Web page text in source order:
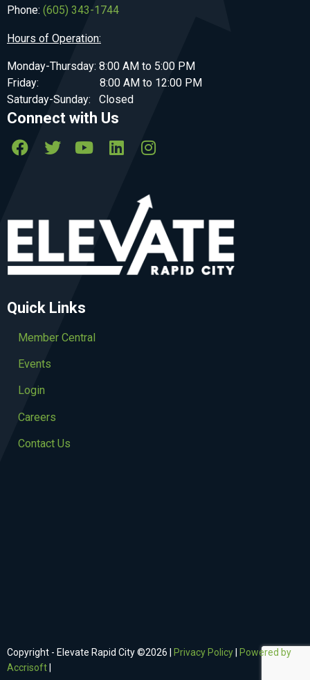
Phone: (605) 343-1744
Hours of Operation:
Monday-Thursday: 8:00 AM to 5:00 PM
Friday: 8:00 AM to 12:00 PM
Saturday-Sunday: Closed
Connect with Us
Quick Links
Member Central
Events
Login
Careers
Contact Us
Copyright - Elevate Rapid City ©2026 Privacy Policy
Powered by
Accrisoft